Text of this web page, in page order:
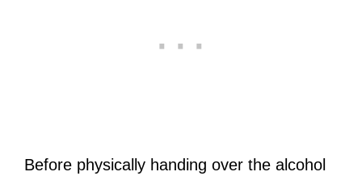
Before physically handing over the alcohol